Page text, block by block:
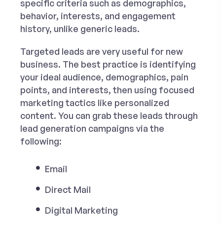
specific criteria such as demographics,
behavior, interests, and engagement
history, unlike generic leads.
Targeted leads are very useful for new
business. The best practice is identifying
your ideal audience, demographics, pain
points, and interests, then using focused
marketing tactics like personalized
content. You can grab these leads through
lead generation campaigns via the
following:
Email
Direct Mail
Digital Marketing